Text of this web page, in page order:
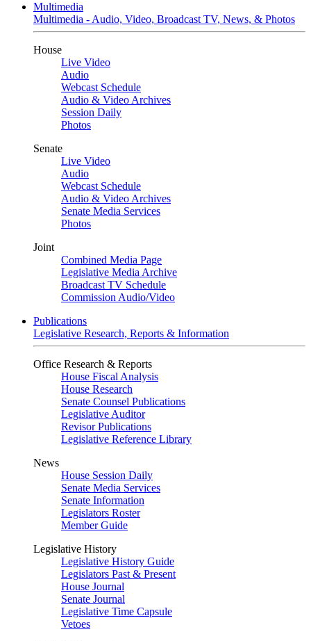
Multimedia
Multimedia - Audio, Video, Broadcast TV, News, & Photos
House
Live Video
Audio
Webcast Schedule
Audio & Video Archives
Session Daily
Photos
Senate
Live Video
Audio
Webcast Schedule
Audio & Video Archives
Senate Media Services
Photos
Joint
Combined Media Page
Legislative Media Archive
Broadcast TV Schedule
Commission Audio/Video
Publications
Legislative Research, Reports & Information
Office Research & Reports
House Fiscal Analysis
House Research
Senate Counsel Publications
Legislative Auditor
Revisor Publications
Legislative Reference Library
News
House Session Daily
Senate Media Services
Senate Information
Legislators Roster
Member Guide
Legislative History
Legislative History Guide
Legislators Past & Present
House Journal
Senate Journal
Legislative Time Capsule
Vetoes